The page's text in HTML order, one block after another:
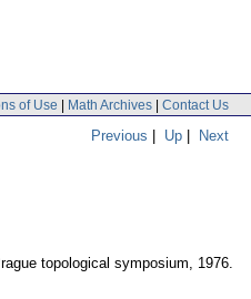
of Use | Math Archives | Contact Us
Previous | Up | Next
topological symposium, 1976.